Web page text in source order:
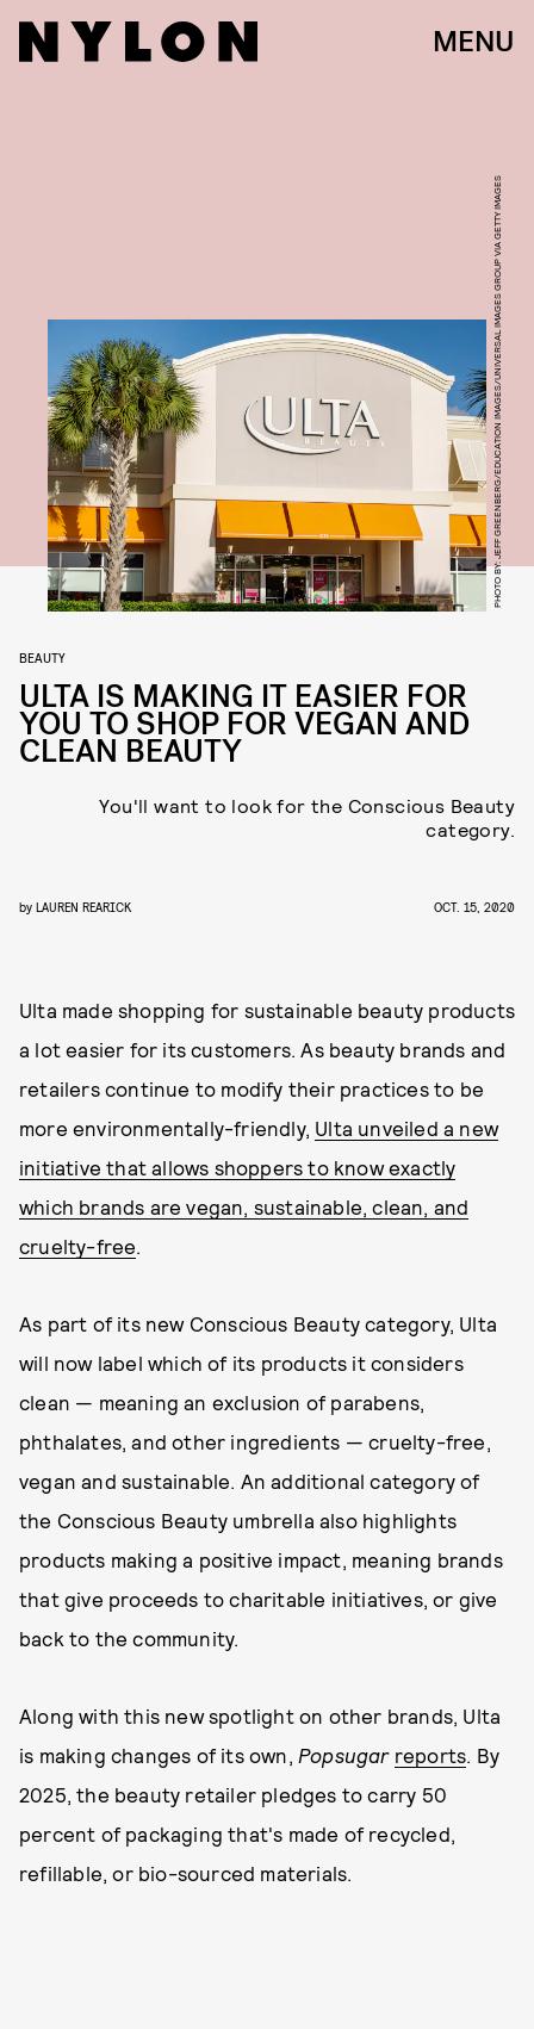
MENU
PHOTO BY: JEFF GREENBERG/EDUCATION IMAGES/UNIVERSAL IMAGES GROUP VIA GETTY IMAGES
BEAUTY
ULTA IS MAKING IT EASIER FOR
YOU TO SHOP FOR VEGAN AND
CLEAN BEAUTY
You'll want to look for the Conscious Beauty
category.
by LAUREN REARICK OCT. 15, 2020
Ulta made shopping for sustainable beauty products
a lot easier for its customers. As beauty brands and
retailers continue to modify their practices to be
more environmentally-friendly, Ulta unveiled a new
initiative that allows shoppers to know exactly
which brands are vegan, sustainable, clean, and
cruelty-free.
As part of its new Conscious Beauty category, Ulta
will now label which of its products it considers
clean — meaning an exclusion of parabens,
phthalates, and other ingredients — cruelty-free,
vegan and sustainable. An additional category of
the Conscious Beauty umbrella also highlights
products making a positive impact, meaning brands
that give proceeds to charitable initiatives, or give
back to the community.
Along with this new spotlight on other brands, Ulta
is making changes of its own, Popsugar reports. By
2025, the beauty retailer pledges to carry 50
percent of packaging that's made of recycled,
refillable, or bio-sourced materials.